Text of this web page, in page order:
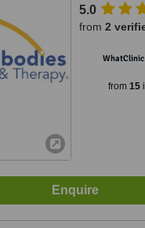
5.0
from 2
WhatClinic
from 15